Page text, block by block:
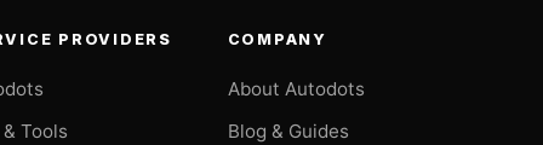
PROVIDERS
Tools
COMPANY
About Autodots
Blog & Guides